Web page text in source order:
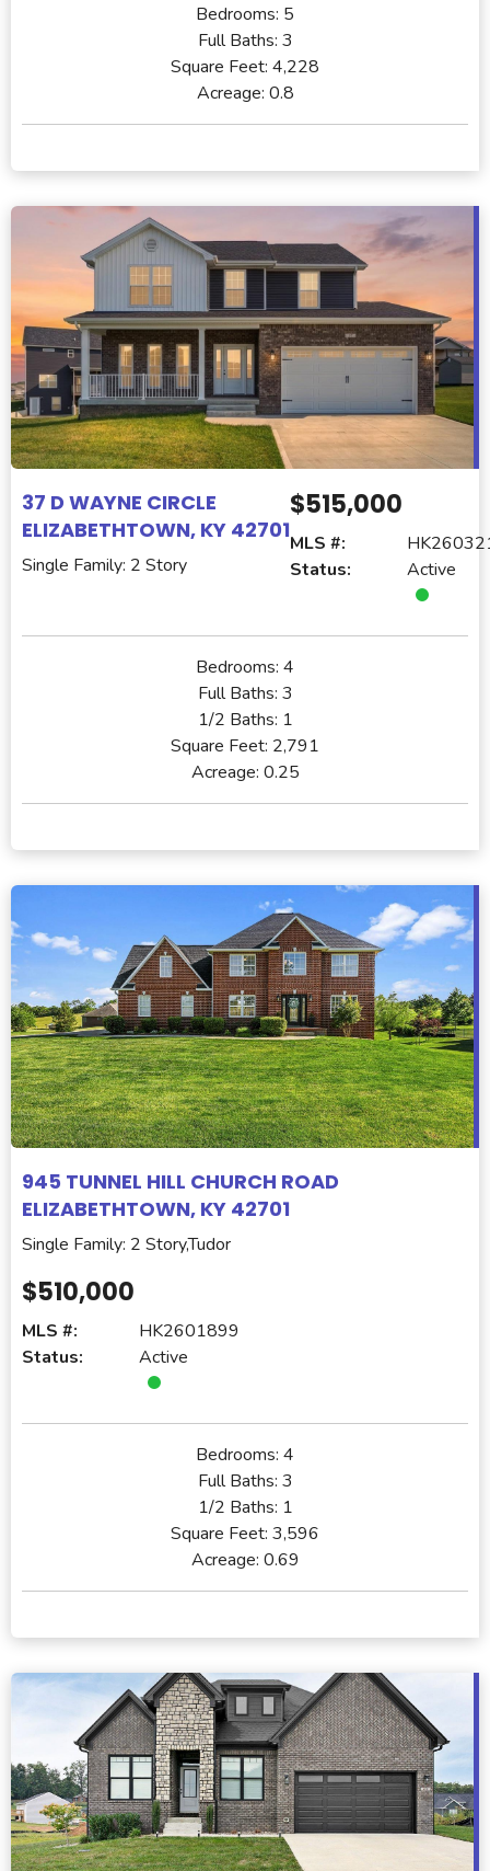
Bedrooms: 5
Full Baths: 3
Square Feet: 4,228
Acreage: 0.8
37 D WAYNE CIRCLE
ELIZABETHTOWN, KY 42701
Single Family: 2 Story
$515,000
MLS #:
Status:
Active
Bedrooms: 4
Full Baths: 3
1/2 Baths: 1
Square Feet: 2,791
Acreage: 0.25
945 TUNNEL HILL CHURCH ROAD
ELIZABETHTOWN, KY 42701
Single Family: 2 Story,Tudor
$510,000
MLS #:
HK2601899
Status:
Active
Bedrooms: 4
Full Baths: 3
1/2 Baths: 1
Square Feet: 3,596
Acreage: 0.69